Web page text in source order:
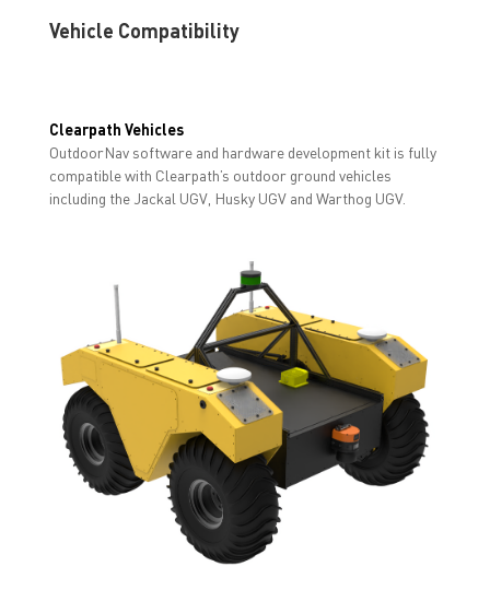
Vehicle Compatibility
Clearpath Vehicles
OutdoorNav software and hardware development kit is fully
compatible with Clearpath’s outdoor ground vehicles
including the Jackal UGV, Husky UGV and Warthog UGV.